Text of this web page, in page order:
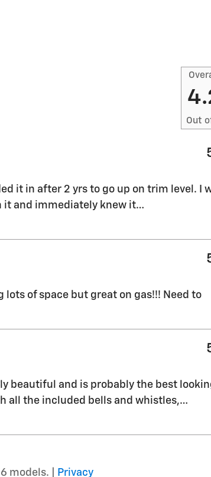
Out
it in after 2 yrs to go up on trim level. I
it and immediately knew it…
lots of space but great on gas!!! Need to
beautiful and is probably the best
all the included bells and whistles,…
models. |
Privacy